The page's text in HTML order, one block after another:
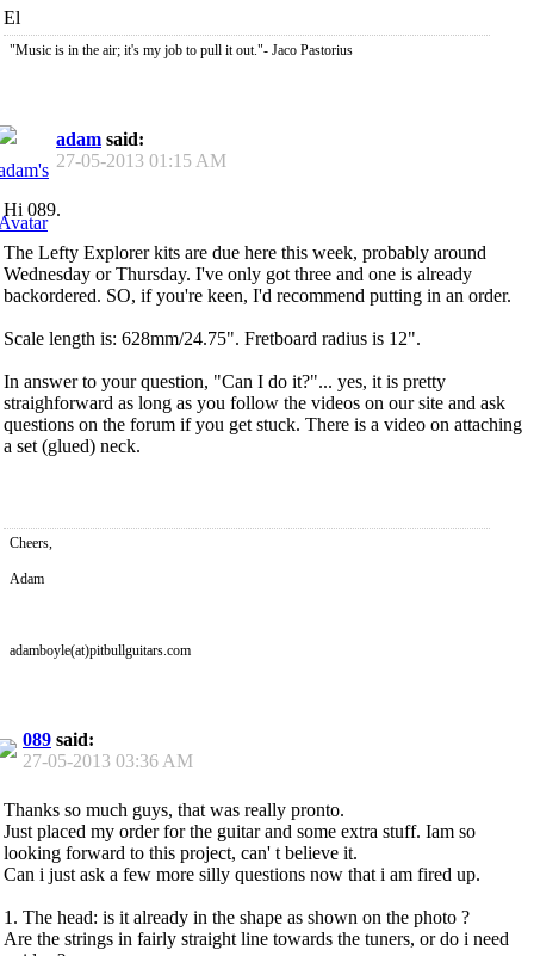
El
"Music is in the air; it's my job to pull it out."- Jaco Pastorius
adam said:
27-05-2013 01:15 AM
Hi 089.
The Lefty Explorer kits are due here this week, probably around
Wednesday or Thursday. I've only got three and one is already
backordered. SO, if you're keen, I'd recommend putting in an order.
Scale length is: 628mm/24.75". Fretboard radius is 12".
In answer to your question, "Can I do it?"... yes, it is pretty
straighforward as long as you follow the videos on our site and ask
questions on the forum if you get stuck. There is a video on attaching
a set (glued) neck.
Cheers,
Adam
adamboyle(at)pitbullguitars.com
089 said:
27-05-2013 03:36 AM
Thanks so much guys, that was really pronto.
Just placed my order for the guitar and some extra stuff. Iam so
looking forward to this project, can' t believe it.
Can i just ask a few more silly questions now that i am fired up.
1. The head: is it already in the shape as shown on the photo ?
Are the strings in fairly straight line towards the tuners, or do i need